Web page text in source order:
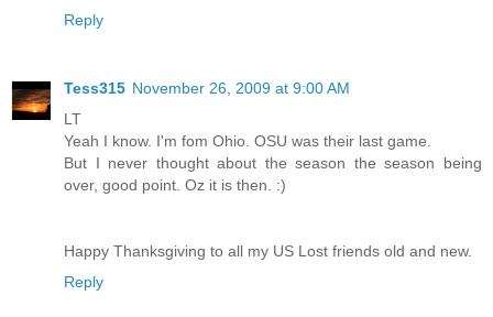
Reply
Tess315 November 26, 2009 at 9:00 AM
LT
Yeah I know. I'm fom Ohio. OSU was their last game.
But I never thought about the season the season being
over, good point. Oz it is then. :)
Happy Thanksgiving to all my US Lost friends old and new.
Reply